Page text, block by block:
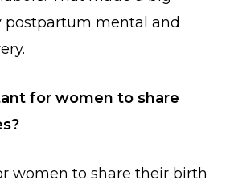
postpartum mental and
for women to share
women to share their birth